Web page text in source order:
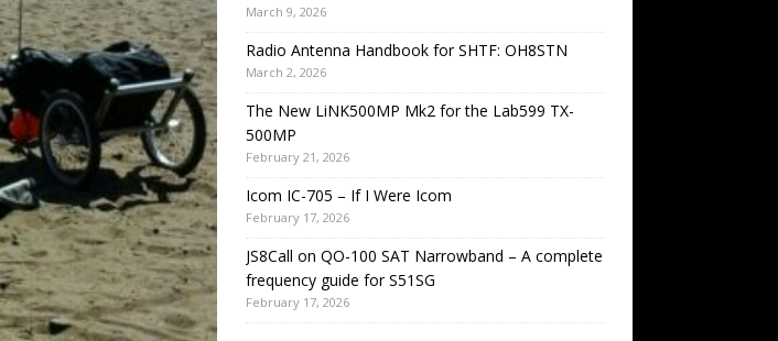
March 9, 2026
Radio Antenna Handbook for SHTF: OH8STN
March 2, 2026
The New LiNK500MP Mk2 for the Lab599 TX-
500MP
February 21, 2026
Icom IC-705 – If I Were Icom
February 17, 2026
JS8Call on QO-100 SAT Narrowband – A complete
frequency guide for S51SG
February 17, 2026